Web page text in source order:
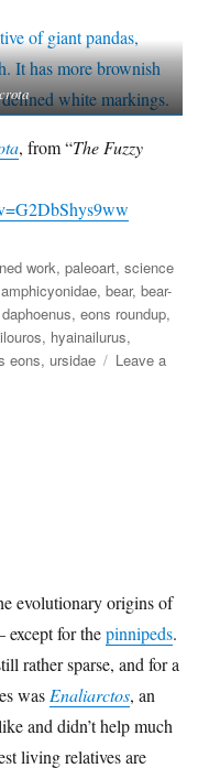
, from “The Fuzzy
work,paleoart,science
amphicyonidae,bear,bear-
daphoenus,eons roundup,
, hyainailurus,
eons, ursidae
Leave a
evolutionary origins of
except for thepinnipeds.
rather sparse, and for a
was Enaliarctos, an
and didn’t help much
living relatives are